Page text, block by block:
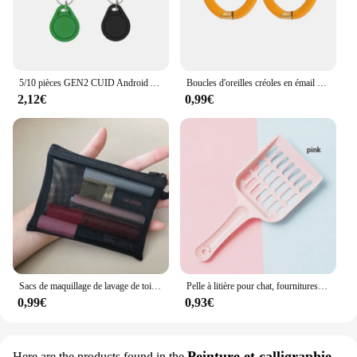
with confidence.
5/10 pièces GEN2 CUID Android App MCT modifier UID étiquette modifiable porte-clés NFC 1k S50 13.56MHz bloc de carte 0 inscriptible HF 14443A
2,12€
Boucles d'oreilles créoles en émail pour femmes, bonbons de paupières, Huggie d'été doux, paramètres de documents, fournitures de bijoux en acier inoxydable, 1 paire
0,99€
Sacs de maquillage de lavage de toilette, trousse de maquillage en maille transparente noire, pochette de rangement, sac à cosmétiques de voyage pour femmes, fermeture éclair décontractée
0,99€
Pelle à litière pour chat, fournitures de toilettes pour chat, pelle à sable pour animaux de compagnie, outil de nettoyage pour animaux de compagnie, cuillère à sable
0,93€